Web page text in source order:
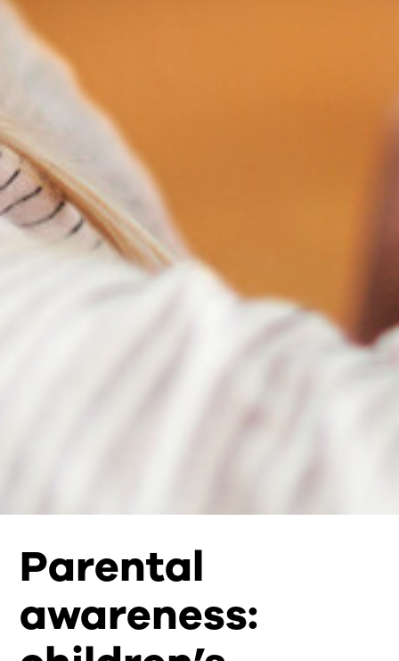
Parental
awareness: